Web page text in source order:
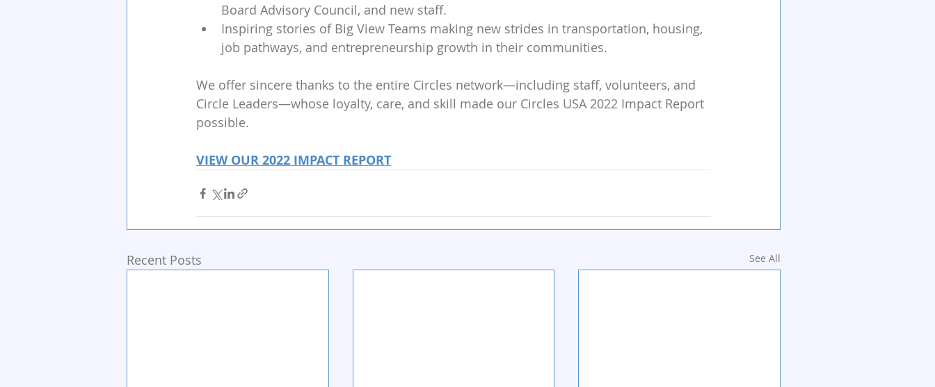
Board Advisory Council, and new staff.
Inspiring stories of Big View Teams making new strides in transportation, housing,
job pathways, and entrepreneurship growth in their communities.
We offer sincere thanks to the entire Circles network—including staff, volunteers, and
Circle Leaders—whose loyalty, care, and skill made our Circles USA 2022 Impact Report
possible.
VIEW OUR 2022 IMPACT REPORT
Recent Posts See All